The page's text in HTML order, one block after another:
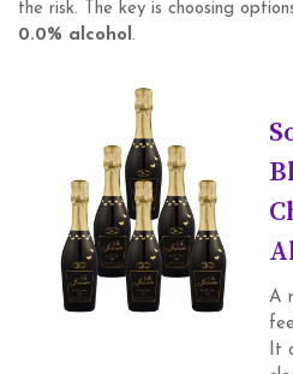
the risk. The key is choosing
0.0% alcohol.
A
It